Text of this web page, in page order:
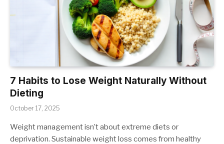
7 Habits to Lose Weight Naturally Without
Dieting
October 17, 2025
Weight management isn’t about extreme diets or
deprivation. Sustainable weight loss comes from healthy